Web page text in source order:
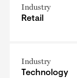
Industry
Retail
Industry
Technology